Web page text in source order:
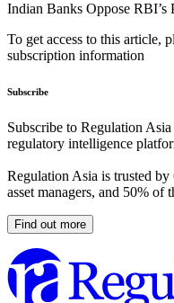
Indian Banks Oppose RBI’s
To get access to this article,
subscription information
Subscribe
Subscribe to Regulation
regulatory intelligence
Regulation Asia is trusted by
asset managers, and 50% of
Find out more